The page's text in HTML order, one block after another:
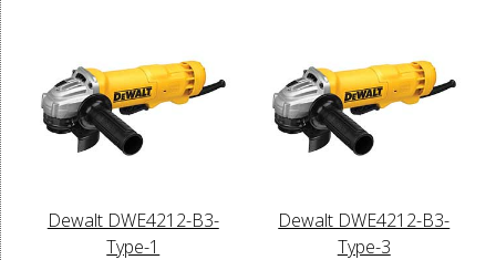
Dewalt DWE4212-B3-
Type-1
Dewalt DWE4212-B3-
Type-3